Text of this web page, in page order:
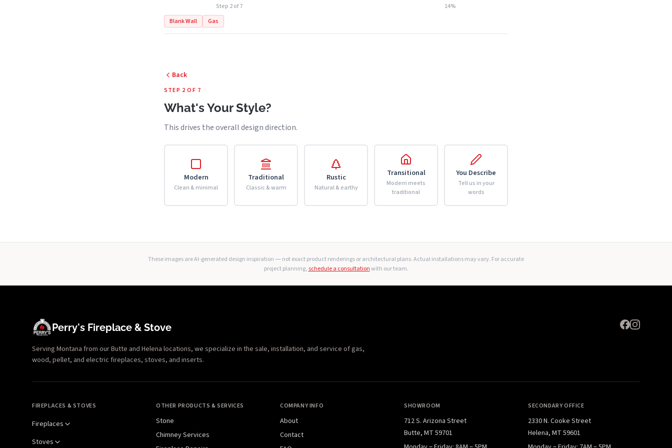
Step 2 of 7
14%
Blank Wall
Gas
Back
STEP 2 OF 7
What's Your Style?
This drives the overall design direction.
Modern
Clean & minimal
Traditional
Classic & warm
Rustic
Natural & earthy
Transitional
Modern meets
traditional
You Describe
Tell us in your
words
These images are AI-generated design inspiration — not exact product renderings or architectural plans. Actual installations may vary. For accurate
project planning,schedule a consultationwith our team.
Perry's Fireplace & Stove
Serving Montana from our Butte and Helena locations, we specialize in the sale, installation, and service of gas,
wood, pellet, and electric fireplaces, stoves, and inserts.
FIREPLACES & STOVES
Fireplaces
Stoves
OTHER PRODUCTS & SERVICES
Stone
Chimney Services
COMPANY INFO
About
Contact
SHOWROOM
712 S. Arizona Street
Butte, MT 59701
SECONDARY OFFICE
2330 N. Cooke Street
Helena, MT 59601